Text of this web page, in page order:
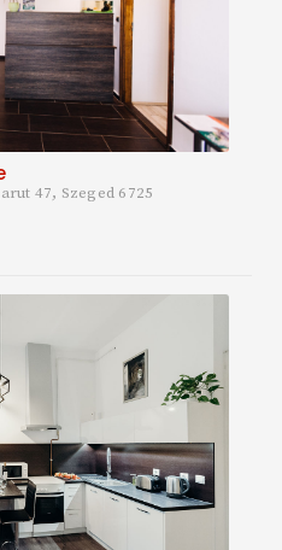
47, Szeged 6725